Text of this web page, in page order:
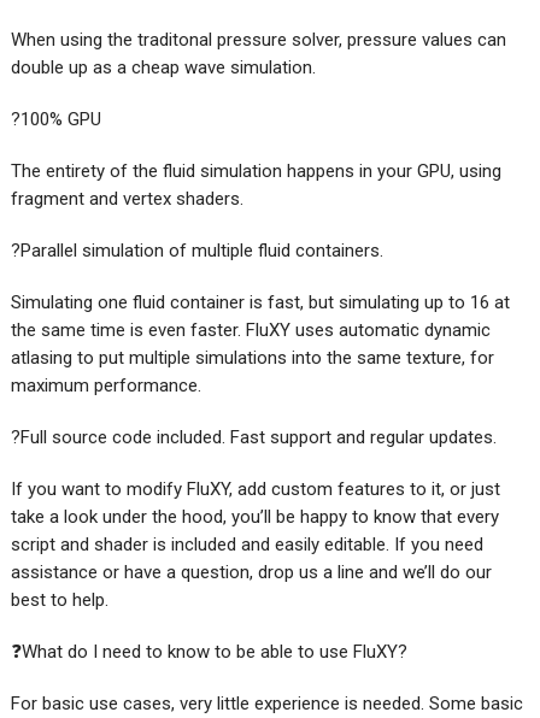
When using the traditonal pressure solver, pressure values can
double up as a cheap wave simulation.
?100% GPU
The entirety of the fluid simulation happens in your GPU, using
fragment and vertex shaders.
?Parallel simulation of multiple fluid containers.
Simulating one fluid container is fast, but simulating up to 16 at
the same time is even faster. FluXY uses automatic dynamic
atlasing to put multiple simulations into the same texture, for
maximum performance.
?Full source code included. Fast support and regular updates.
If you want to modify FluXY, add custom features to it, or just
take a look under the hood, you’ll be happy to know that every
script and shader is included and easily editable. If you need
assistance or have a question, drop us a line and we’ll do our
best to help.
❓What do I need to know to be able to use FluXY?
For basic use cases, very little experience is needed. Some basic